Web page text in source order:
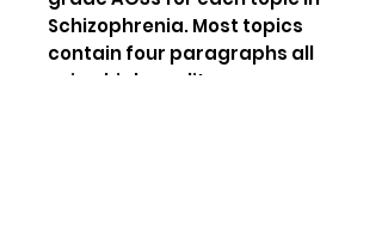
Schizophrenia. Most topics
contain four paragraphs all
using high quality